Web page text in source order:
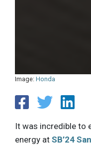
Image: Honda
It was incredible to
energy at SB’24